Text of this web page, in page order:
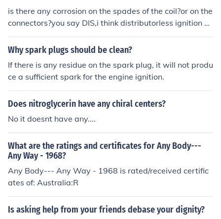
a fuel delivery problem. If you see no spark, you have an
ignition problem. Be sure to replace the spark plug after
is there any corrosion on the spades of the coil?or on the
connectors?you say DIS,i think distributorless ignition sy
stem that an 89 doesnt have,is that correct?or are you
meaning distributor cap?
Why spark plugs should be clean?
If there is any residue on the spark plug, it will not produ
ce a sufficient spark for the engine ignition.
Does nitroglycerin have any chiral centers?
No it doesnt have any....
What are the ratings and certificates for Any Body---
Any Way - 1968?
Any Body--- Any Way - 1968 is rated/received certific
ates of: Australia:R
Is asking help from your friends debase your dignity?